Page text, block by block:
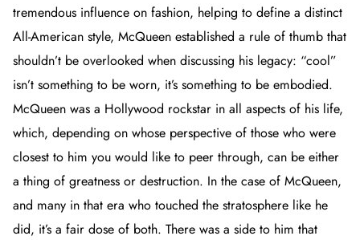
tremendous influence on fashion, helping to define a distinct
All-American style, McQueen established a rule of thumb that
shouldn’t be overlooked when discussing his legacy: “cool”
isn’t something to be worn, it’s something to be embodied.
McQueen was a Hollywood rockstar in all aspects of his life,
which, depending on whose perspective of those who were
closest to him you would like to peer through, can be either
a thing of greatness or destruction. In the case of McQueen,
and many in that era who touched the stratosphere like he
did, it’s a fair dose of both. There was a side to him that